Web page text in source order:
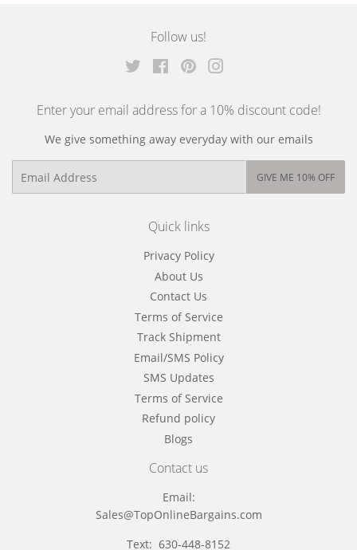
TwitterFollow us!
Twitter FacebookPinterest
Enter your email address for a 10% discount code!
We give something away everyday with our emails
GIVE ME 10% OFF
Quick links
Privacy Policy
About Us
Contact Us
Terms of Service
Track Shipment
Email/SMS Policy
SMS Updates
Terms of Service
Refund policy
Blogs
Contact us
Email:
Sales@TopOnlineBargains.com
Text: 630-448-8152